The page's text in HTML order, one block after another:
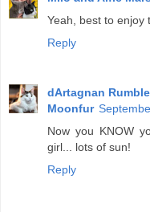
Yeah, best to enjoy
Reply
dArtagnan
Moonfur
Now you KNOW
girl... lots of sun!
Reply